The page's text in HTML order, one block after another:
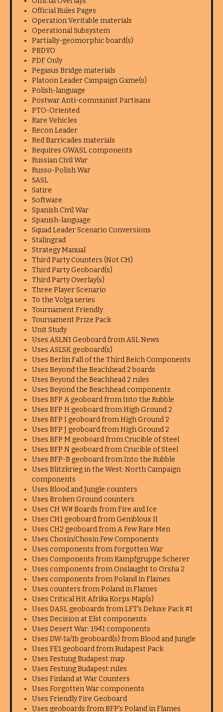
Official Rules Pages
Operation Veritable materials
Operational Subsystem
Partially-geomorphic board(s)
PBDYO
PDF Only
Pegasus Bridge materials
Platoon Leader Campaign Game(s)
Polish-language
Postwar Anti-communist Partisans
PTO-Oriented
Rare Vehicles
Recon Leader
Red Barricades materials
Requires GWASL components
Russian Civil War
Russo-Polish War
SASL
Satire
Software
Spanish Civil War
Spanish-language
Squad Leader Scenario Conversions
Stalingrad
Strategy Manual
Third Party Counters (Not CH)
Third Party Geoboard(s)
Third Party Overlay(s)
Three Player Scenario
To the Volga series
Tournament Friendly
Tournament Prize Pack
Unit Study
Uses ASLN1 Geoboard from ASL News
Uses ASLSK geoboard(s)
Uses Berlin Fall of the Third Reich Components
Uses Beyond the Beachhead 2 boards
Uses Beyond the Beachhead 2 rules
Uses Beyond the Beachhead components
Uses BFP A geoboard from Into the Rubble
Uses BFP H geoboard from High Ground 2
Uses BFP I geoboard from High Ground 2
Uses BFP J geoboard from High Ground 2
Uses BFP M geoboard from Crucible of Steel
Uses BFP N geoboard from Crucible of Steel
Uses BFP-B geoboard from Into the Rubble
Uses Blitzkrieg in the West: North Campaign
components
Uses Blood and Jungle counters
Uses Broken Ground counters
Uses CH W# Boards from Fire and Ice
Uses CH1 geoboard from Gembloux II
Uses CH2 geoboard from A Few Rare Men
Uses Chosin/Chosin Few Components
Uses components from Forgotten War
Uses Components from Kampfgruppe Scherer
Uses components from Onslaught to Orsha 2
Uses components from Poland in Flames
Uses counters from Poland in Flames
Uses Critical Hit Afrika Korps Map(s)
Uses DASL geoboards from LFT's Deluxe Pack #1
Uses Decision at Elst components
Uses Desert War: 1941 components
Uses DW-1a/1b geoboard(s) from Blood and Jungle
Uses FE1 geoboard from Budapest Pack
Uses Festung Budapest map
Uses Festung Budapest rules
Uses Finland at War Counters
Uses Forgotten War components
Uses Friendly Fire Geoboard
Uses geoboards from BFP's Poland in Flames